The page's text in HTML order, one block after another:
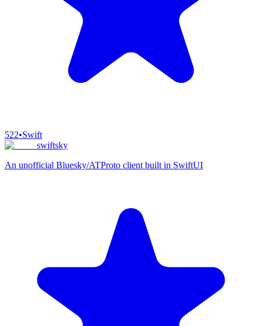
522•Swift
swiftsky
An unofficial Bluesky/ATProto client built in SwiftUI